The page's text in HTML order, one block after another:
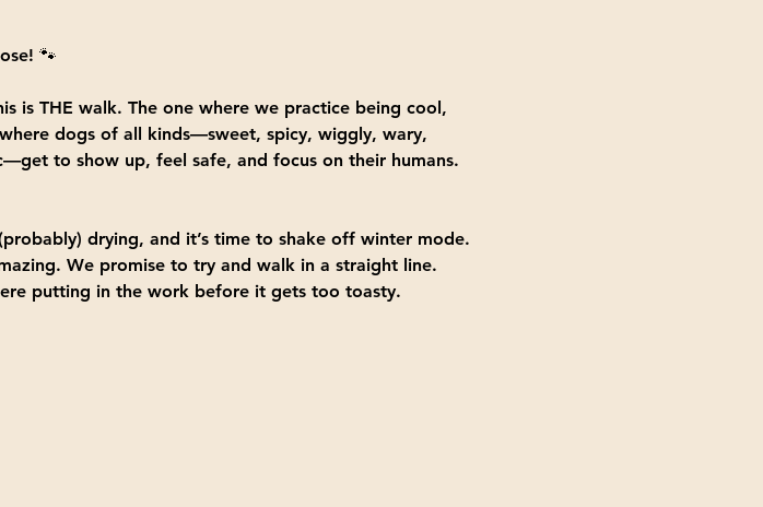
🐾
is THE walk. The one where we practice being cool,
dogs of all kinds—sweet, spicy, wiggly, wary,
to show up, feel safe, and focus on their humans.
drying, and it’s time to shake off winter mode.
We promise to try and walk in a straight line.
putting in the work before it gets too toasty.